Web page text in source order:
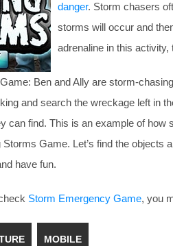
danger. Storm chasers
storms will occur and
adrenaline in this activity,
Ben and Ally are storm-
and search the wreckage left in
can find. This is an example of how
Game. Let’s find the
have fun.
Storm Emergency Game, you
MOBILE